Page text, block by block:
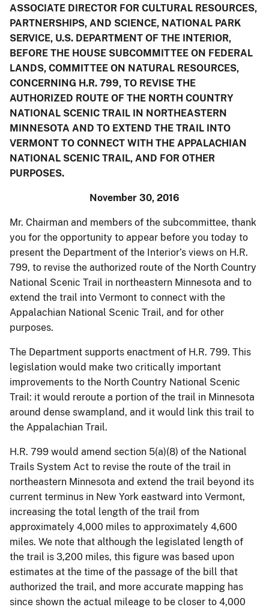
ASSOCIATE DIRECTOR FOR CULTURAL RESOURCES,
PARTNERSHIPS, AND SCIENCE, NATIONAL PARK
SERVICE, U.S. DEPARTMENT OF THE INTERIOR,
BEFORE THE HOUSE SUBCOMMITTEE ON FEDERAL
LANDS, COMMITTEE ON NATURAL RESOURCES,
CONCERNING H.R. 799, TO REVISE THE
AUTHORIZED ROUTE OF THE NORTH COUNTRY
NATIONAL SCENIC TRAIL IN NORTHEASTERN
MINNESOTA AND TO EXTEND THE TRAIL INTO
VERMONT TO CONNECT WITH THE APPALACHIAN
NATIONAL SCENIC TRAIL, AND FOR OTHER
PURPOSES.
November 30, 2016
Mr. Chairman and members of the subcommittee, thank
you for the opportunity to appear before you today to
present the Department of the Interior’s views on H.R.
799, to revise the authorized route of the North Country
National Scenic Trail in northeastern Minnesota and to
extend the trail into Vermont to connect with the
Appalachian National Scenic Trail, and for other
purposes.
The Department supports enactment of H.R. 799. This
legislation would make two critically important
improvements to the North Country National Scenic
Trail: it would reroute a portion of the trail in Minnesota
around dense swampland, and it would link this trail to
the Appalachian Trail.
H.R. 799 would amend section 5(a)(8) of the National
Trails System Act to revise the route of the trail in
northeastern Minnesota and extend the trail beyond its
current terminus in New York eastward into Vermont,
increasing the total length of the trail from
approximately 4,000 miles to approximately 4,600
miles. We note that although the legislated length of
the trail is 3,200 miles, this figure was based upon
estimates at the time of the passage of the bill that
authorized the trail, and more accurate mapping has
since shown the actual mileage to be closer to 4,000